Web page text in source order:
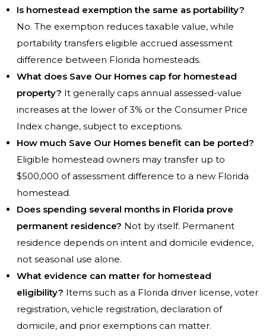
Is homestead exemption the same as portability?
No. The exemption reduces taxable value, while
portability transfers eligible accrued assessment
difference between Florida homesteads.
What does Save Our Homes cap for homestead
property? It generally caps annual assessed-value
increases at the lower of 3% or the Consumer Price
Index change, subject to exceptions.
How much Save Our Homes benefit can be ported?
Eligible homestead owners may transfer up to
$500,000 of assessment difference to a new Florida
homestead.
Does spending several months in Florida prove
permanent residence? Not by itself. Permanent
residence depends on intent and domicile evidence,
not seasonal use alone.
What evidence can matter for homestead
eligibility? Items such as a Florida driver license, voter
registration, vehicle registration, declaration of
domicile, and prior exemptions can matter.